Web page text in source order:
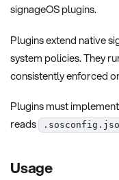
signageOS plugins.
Plugins extend native
system policies. They
consistently enforced
Plugins must implement
reads
Usage